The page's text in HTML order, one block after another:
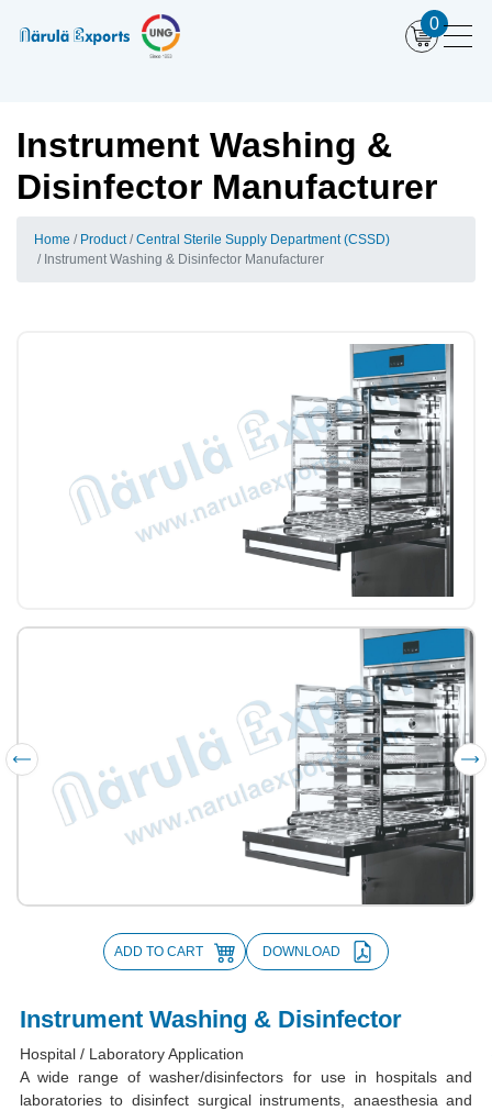
0
Instrument Washing &
Disinfector Manufacturer
Home Product
Central Sterile Supply Department (CSSD)
Instrument Washing & Disinfector Manufacturer
ADD TO CART DOWNLOAD
Instrument Washing & Disinfector
Hospital / Laboratory Application
A wide range of washer/disinfectors for use in hospitals and
laboratories to disinfect surgical instruments, anaesthesia and